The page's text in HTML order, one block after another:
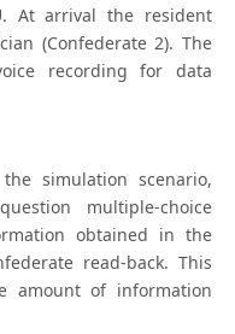
At arrival the resident
(Confederate 2). The
recording for data
simulation scenario,
multiple-choice
obtained in the
read-back. This
amount of information